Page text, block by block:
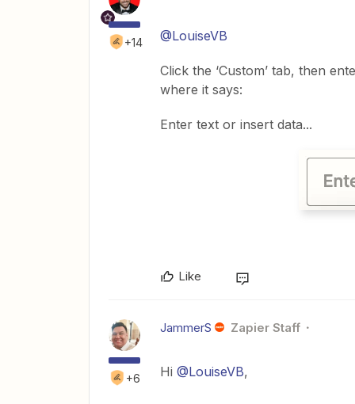
+14 @LouiseVB
Click the ‘Custom’ tab, then
where it says:
Enter text or insert data...
Like
+6
JammerS Zapier Staff
Hi @LouiseVB,